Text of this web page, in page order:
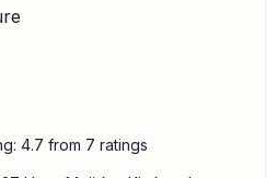
4.7 from 7 ratings